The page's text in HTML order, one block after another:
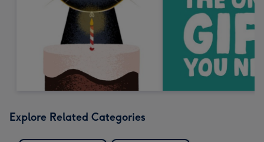
Explore Related Categories